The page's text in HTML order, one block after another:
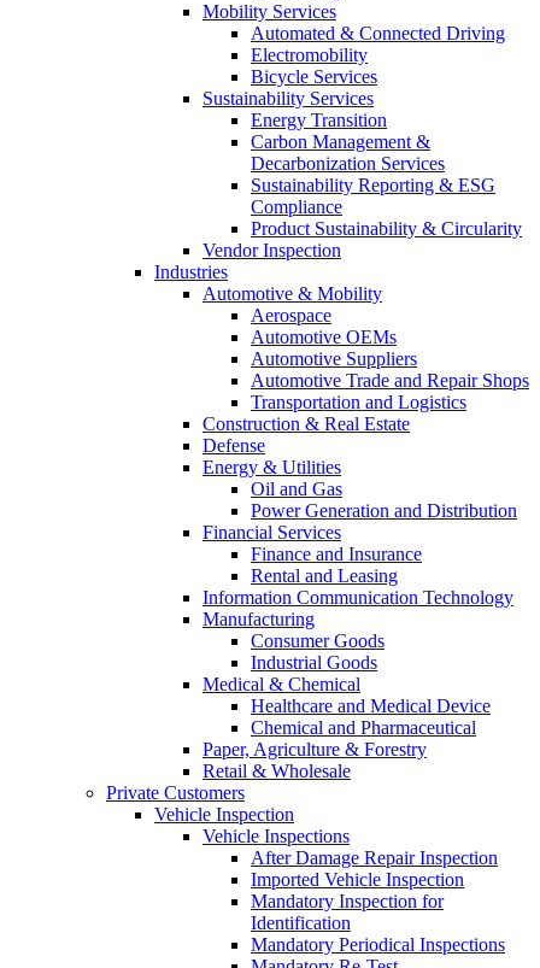
Mobility Services
Automated & Connected Driving
Electromobility
Bicycle Services
Sustainability Services
Energy Transition
Carbon Management &
Decarbonization Services
Sustainability Reporting & ESG
Compliance
Product Sustainability & Circularity
Vendor Inspection
Industries
Automotive & Mobility
Aerospace
Automotive OEMs
Automotive Suppliers
Automotive Trade and Repair Shops
Transportation and Logistics
Construction & Real Estate
Defense
Energy & Utilities
Oil and Gas
Power Generation and Distribution
Financial Services
Finance and Insurance
Rental and Leasing
Information Communication Technology
Manufacturing
Consumer Goods
Industrial Goods
Medical & Chemical
Healthcare and Medical Device
Chemical and Pharmaceutical
Paper, Agriculture & Forestry
Retail & Wholesale
Private Customers
Vehicle Inspection
Vehicle Inspections
After Damage Repair Inspection
Imported Vehicle Inspection
Mandatory Inspection for
Identification
Mandatory Periodical Inspections